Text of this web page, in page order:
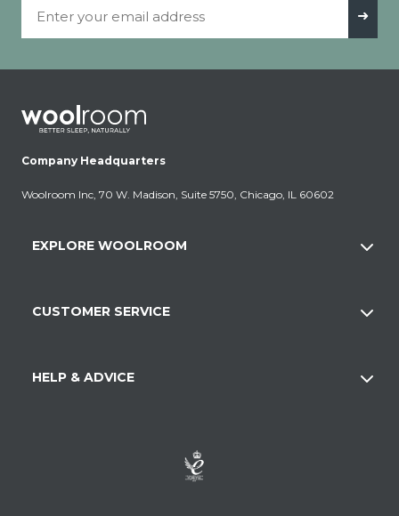
➜
Company Headquarters
Woolroom Inc, 70 W. Madison, Suite 5750, Chicago, IL 60602
EXPLORE WOOLROOM
CUSTOMER SERVICE
HELP & ADVICE